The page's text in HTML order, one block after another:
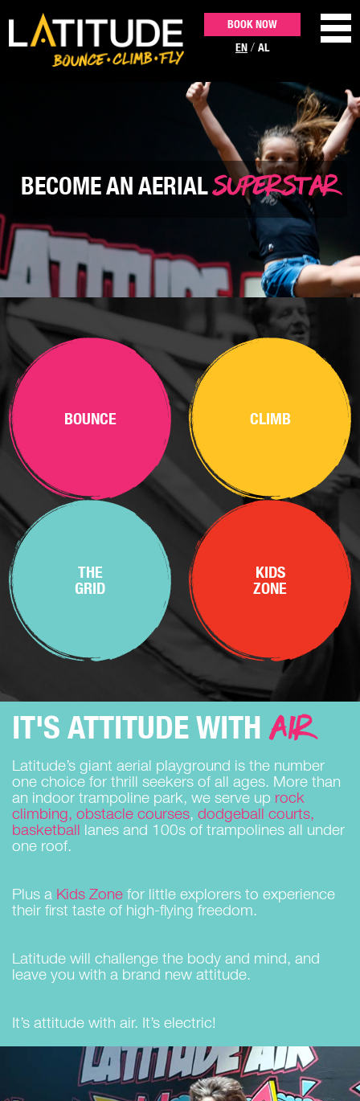
ACTIVITIES
PARTIES & EVENTS
CONTACT US
BOOK NOW
EN / AL
BECOME AN AERIALSUPERSTAR
BOUNCE CLIMB
THE
GRID
KIDS
ZONE
IT'S ATTITUDE WITH AIR
Latitude’s giant aerial playground is the number
one choice for thrill seekers of all ages. More than
an indoor trampoline park, we serve up rock
climbing, obstacle courses, dodgeball courts,
basketball lanes and 100s of trampolines all under
one roof.
Plus a Kids Zone for little explorers to experience
their first taste of high-flying freedom.
Latitude will challenge the body and mind, and
leave you with a brand new attitude.
It’s attitude with air. It’s electric!